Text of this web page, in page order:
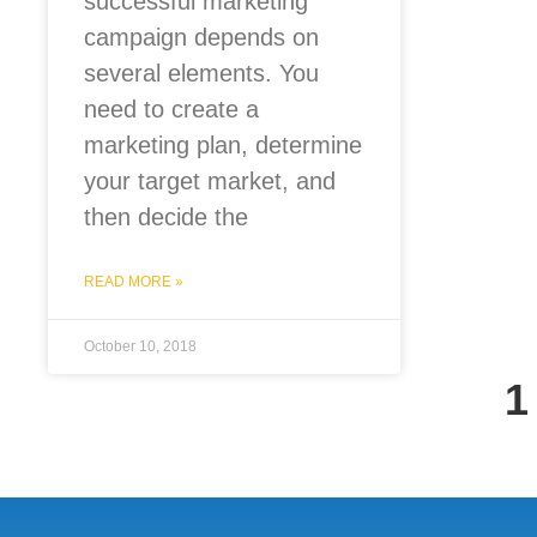
campaign depends on
several elements. You
need to create a
marketing plan, determine
your target market, and
then decide the
READ MORE »
October 10, 2018
1